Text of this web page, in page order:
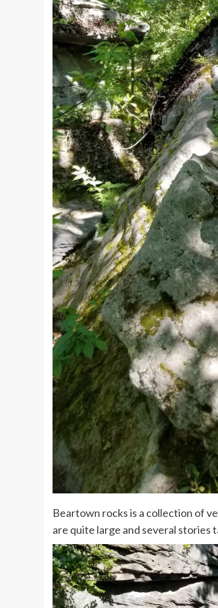
Beartown rocks is a collection of
are quite large and several stories